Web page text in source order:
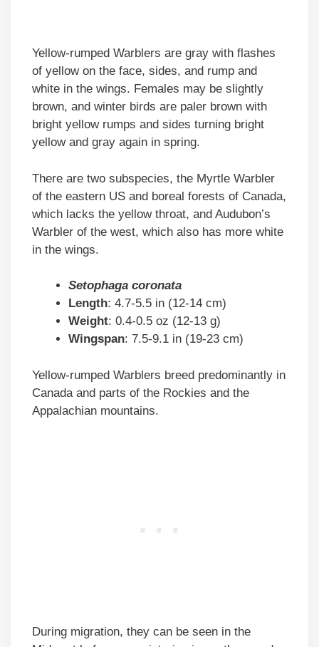
Yellow-rumped Warblers are gray with flashes
of yellow on the face, sides, and rump and
white in the wings. Females may be slightly
brown, and winter birds are paler brown with
bright yellow rumps and sides turning bright
yellow and gray again in spring.
There are two subspecies, the Myrtle Warbler
of the eastern US and boreal forests of Canada,
which lacks the yellow throat, and Audubon’s
Warbler of the west, which also has more white
in the wings.
Setophaga coronata
Length: 4.7-5.5 in (12-14 cm)
Weight: 0.4-0.5 oz (12-13 g)
Wingspan: 7.5-9.1 in (19-23 cm)
Yellow-rumped Warblers breed predominantly in
Canada and parts of the Rockies and the
Appalachian mountains.
During migration, they can be seen in the